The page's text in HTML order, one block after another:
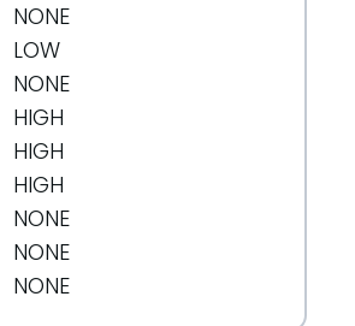
NONE
LOW
NONE
HIGH
HIGH
HIGH
NONE
NONE
NONE